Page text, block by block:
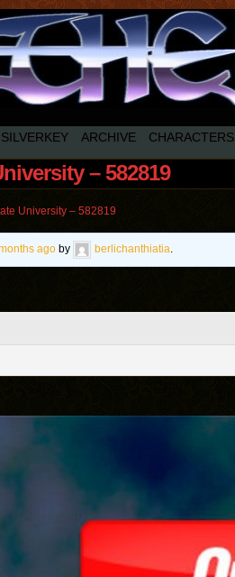
SILVERKEY ARCHIVE CHARACTERS
– 582819
University – 582819
ago by berlichanthiatia.